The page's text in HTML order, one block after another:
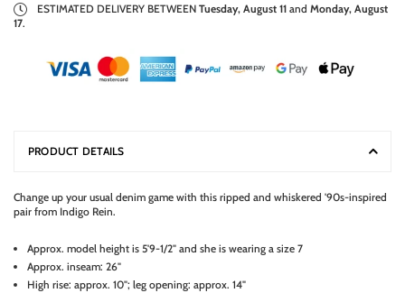
ESTIMATED DELIVERY BETWEEN Tuesday, August 11 and Monday, August
17.
PRODUCT DETAILS
Change up your usual denim game with this ripped and whiskered '90s-inspired
pair from Indigo Rein.
Approx. model height is 5'9-1/2" and she is wearing a size 7
Approx. inseam: 26"
High rise: approx. 10"; leg opening: approx. 14"